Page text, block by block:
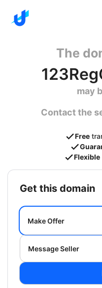
The
may
Contact the
Free
Flexible
get this domain
Make Offer
Message Seller